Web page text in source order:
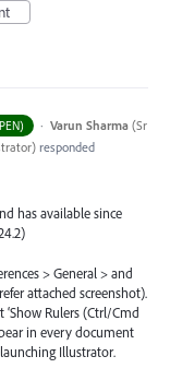
· Varun Sharma (Sr
) responded
has available since
> General > and
attached screenshot).
Rulers (Ctrl/Cmd
in every document
Illustrator.